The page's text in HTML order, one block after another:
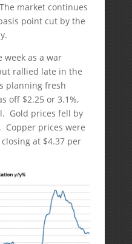
market continues
point cut by the
as a war
rallied late in the
planning fresh
off $2.25 or 3.1%,
Gold prices fell by
Copper prices were
at $4.37 per